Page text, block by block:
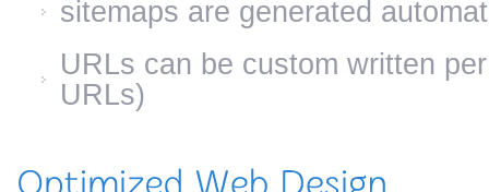
sitemaps are generated
URLs can be custom written
URLs)